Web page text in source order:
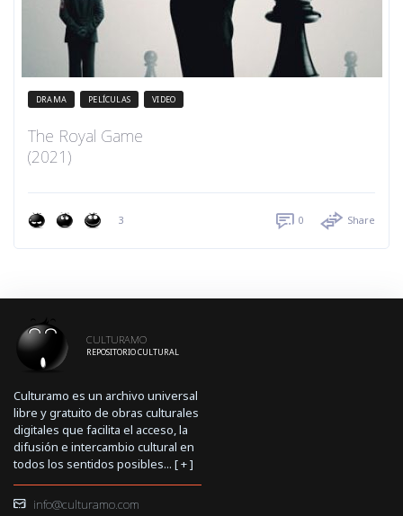
DRAMA PELÍCULAS VIDEO
The Royal Game
(2021)
3 0 Share
CULTURAMO
REPOSITORIO CULTURAL
Culturamo es un archivo universal
libre y gratuito de obras culturales
digitales que facilita el acceso, la
difusión e intercambio cultural en
todos los sentidos posibles... [+]
info@culturamo.com